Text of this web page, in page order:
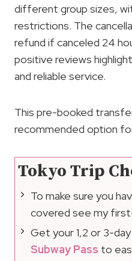
different group sizes,
restrictions. The
refund if canceled 24
positive reviews
and reliable service.
This pre-booked
recommended option
Tokyo Trip
To make sure you
covered see my
Get your 1,2 or 3-day
Subway Pass to